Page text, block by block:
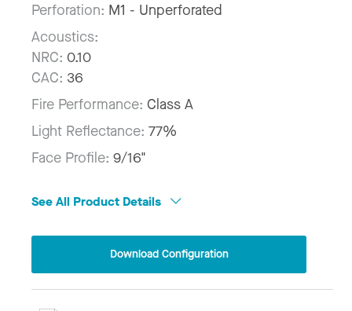
Perforation: M1 - Unperforated
Acoustics:
NRC: 0.10
CAC: 36
Fire Performance: Class A
Light Reflectance: 77%
Face Profile: 9/16"
See All Product Details
Download Configuration